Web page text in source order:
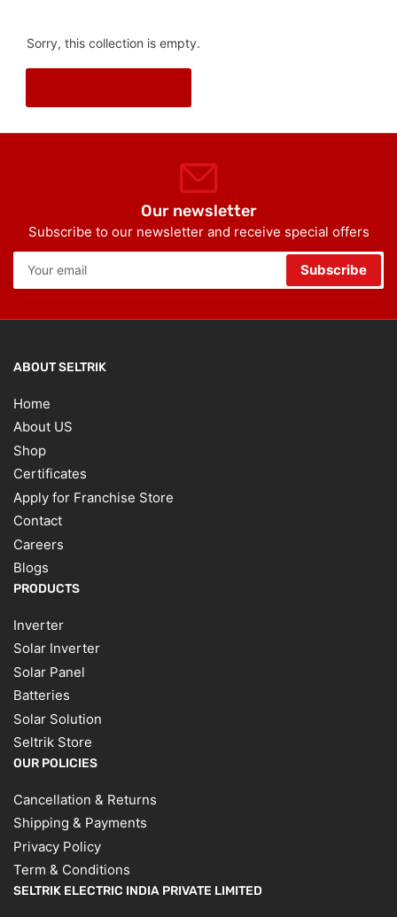
Sorry, this collection is empty.
Our newsletter
Subscribe to our newsletter and receive special offers
Your
email
Subscribe
ABOUT SELTRIK
Home
About US
Shop
Certificates
Apply for Franchise Store
Contact
Careers
Blogs
PRODUCTS
Inverter
Solar Inverter
Solar Panel
Batteries
Solar Solution
Seltrik Store
OUR POLICIES
Cancellation & Returns
Shipping & Payments
Privacy Policy
Term & Conditions
SELTRIK ELECTRIC INDIA PRIVATE LIMITED